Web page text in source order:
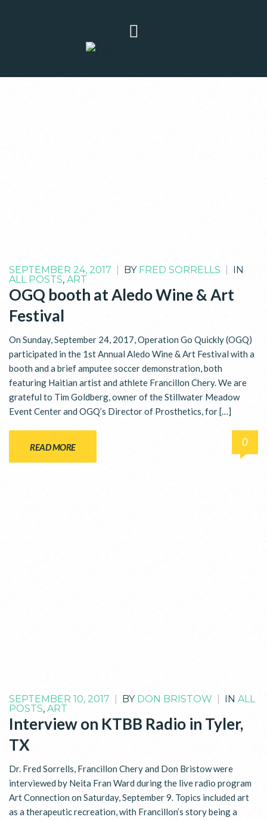
SEPTEMBER 24, 2017 BY FRED SORRELLS
IN
ALL POSTS, ART
OGQ booth at Aledo Wine & Art
Festival
On Sunday, September 24, 2017, Operation Go Quickly (OGQ)
participated in the 1st Annual Aledo Wine & Art Festival with a
booth and a brief amputee soccer demonstration, both
featuring Haitian artist and athlete Francillon Chery. We are
grateful to Tim Goldberg, owner of the Stillwater Meadow
Event Center and OGQ’s Director of Prosthetics, for […]
READ MORE 0
SEPTEMBER 10, 2017 BY DON BRISTOW IN ALL
POSTS, ART
Interview on KTBB Radio in Tyler,
TX
Dr. Fred Sorrells, Francillon Chery and Don Bristow were
interviewed by Neita Fran Ward during the live radio program
Art Connection on Saturday, September 9. Topics included art
as a therapeutic recreation, with Francillon’s story being a